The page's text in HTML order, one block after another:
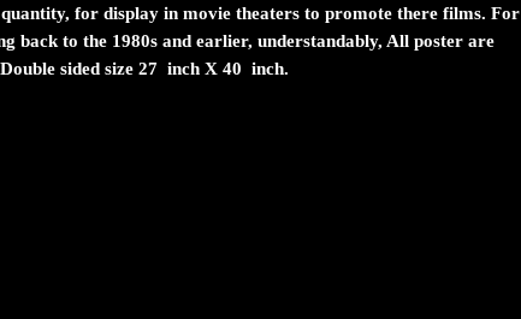
for display in movie theaters to promote there films. For
back to the 1980s and earlier, understandably, All poster are
sided size 27 inch X 40 inch.